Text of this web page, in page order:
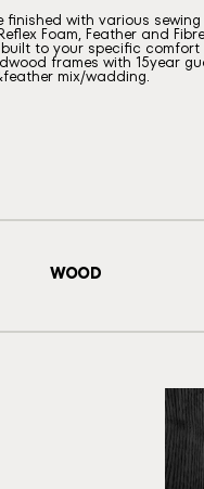
finished with various
Foam, Feather and
to your specific
frames with 15year
mix/wadding.
WOOD